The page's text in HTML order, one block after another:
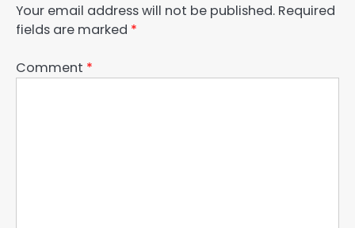
Your email address will not be published. Required
fields are marked *
Comment *